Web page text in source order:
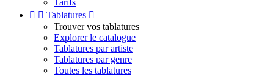
Tarifs
  Tablatures 
Trouver vos tablatures
Explorer le catalogue
Tablatures par artiste
Tablatures par genre
Toutes les tablatures